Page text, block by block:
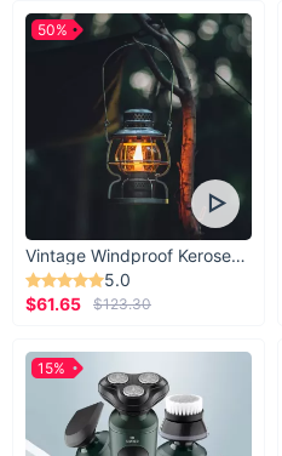
Vintage Windproof Kerosene Railroad Lantern
5.0
$61.65
$123.30
50%
15%